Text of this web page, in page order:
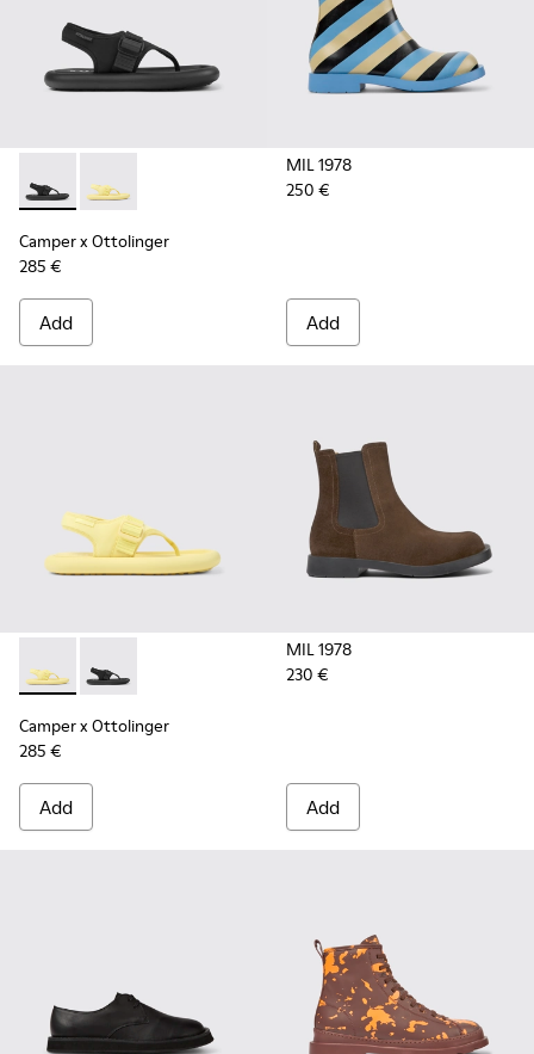
Camper x Ottolinger - K100926-002 - Black sandals for
Camper x Ottolinger - K100926-001 - Yellow
Camper x Ottolinger
285 €
Add
MIL 1978
250 €
Add
Camper x Ottolinger - K100926-001 - Yellow sandals for
Camper x Ottolinger - K100926-002 - Black sandals
Camper x Ottolinger
285 €
Add
MIL 1978
230 €
Add